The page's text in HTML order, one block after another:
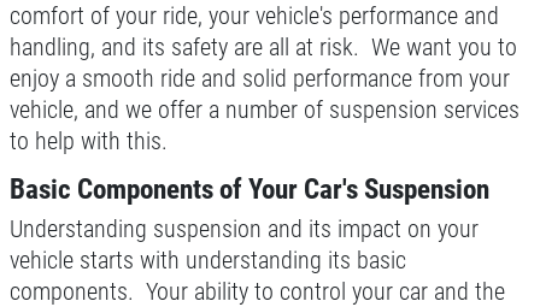
COOLING SYSTEM SERVICE
Only $89.95
Click for details
comfort of your ride, your vehicle's performance and
handling, and its safety are all at risk. We want you to
enjoy a smooth ride and solid performance from your
vehicle, and we offer a number of suspension services
to help with this.
Basic Components of Your Car's Suspension
Understanding suspension and its impact on your
vehicle starts with understanding its basic
components. Your ability to control your car and the